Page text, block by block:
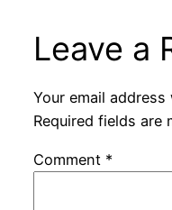
Leave a
Your email
Required fields are
Comment *